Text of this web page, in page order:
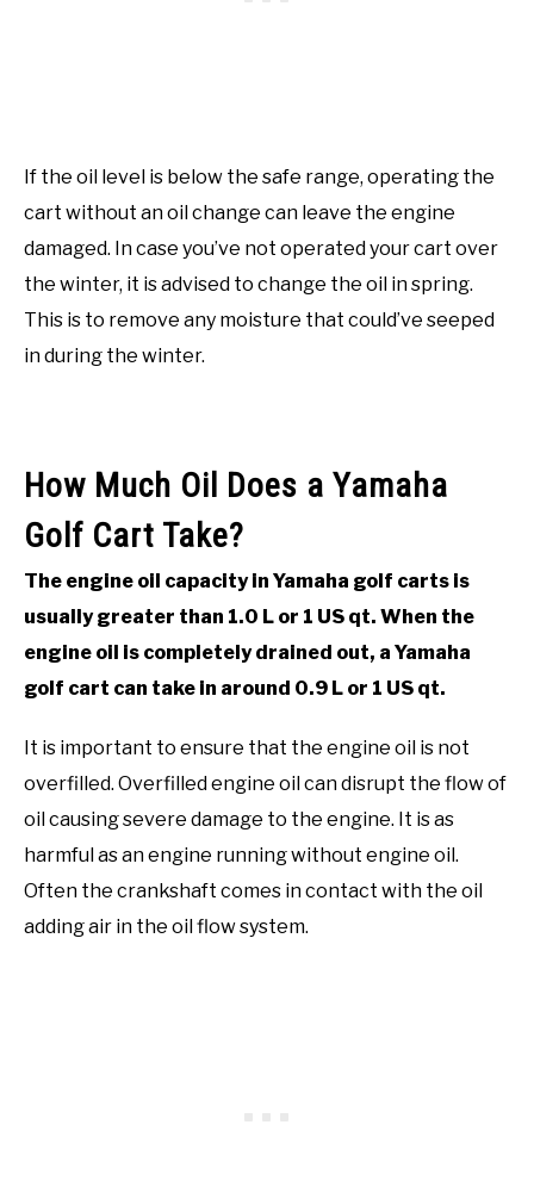
If the oil level is below the safe range, operating the
cart without an oil change can leave the engine
damaged. In case you’ve not operated your cart over
the winter, it is advised to change the oil in spring.
This is to remove any moisture that could’ve seeped
in during the winter.
How Much Oil Does a Yamaha
Golf Cart Take?
The engine oil capacity in Yamaha golf carts is
usually greater than 1.0 L or 1 US qt. When the
engine oil is completely drained out, a Yamaha
golf cart can take in around 0.9 L or 1 US qt.
It is important to ensure that the engine oil is not
overfilled. Overfilled engine oil can disrupt the flow of
oil causing severe damage to the engine. It is as
harmful as an engine running without engine oil.
Often the crankshaft comes in contact with the oil
adding air in the oil flow system.